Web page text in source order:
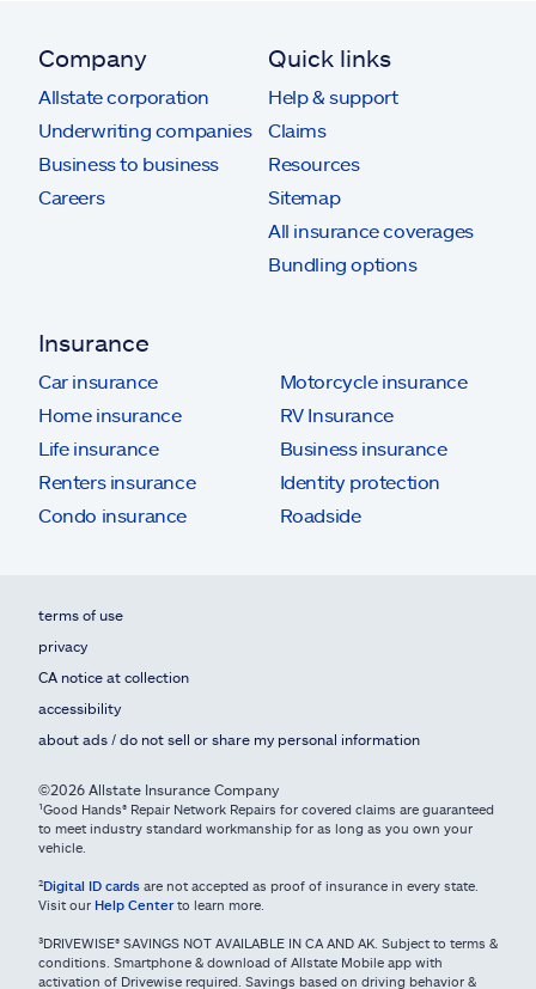
Company
Allstate corporation
Underwriting companies
Business to business
Careers
Quick links
Help & support
Claims
Resources
Sitemap
All insurance coverages
Bundling options
Insurance
Car insurance
Home insurance
Life insurance
Renters insurance
Condo insurance
Motorcycle insurance
RV Insurance
Business insurance
Identity protection
Roadside
terms of use
privacy
CA notice at collection
accessibility
about ads / do not sell or share my personal information
©2026 Allstate Insurance Company
¹Good Hands® Repair Network Repairs for covered claims are guaranteed
to meet industry standard workmanship for as long as you own your
vehicle.
²Digital ID cards are not accepted as proof of insurance in every state.
Visit our Help Centerto learn more.
³DRIVEWISE® SAVINGS NOT AVAILABLE IN CA AND AK. Subject to terms &
conditions. Smartphone & download of Allstate Mobile app with
activation of Drivewise required. Savings based on driving behavior &